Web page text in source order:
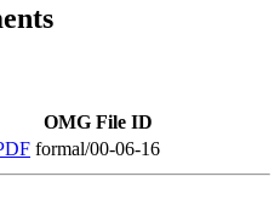
OMG File ID
formal/00-06-16